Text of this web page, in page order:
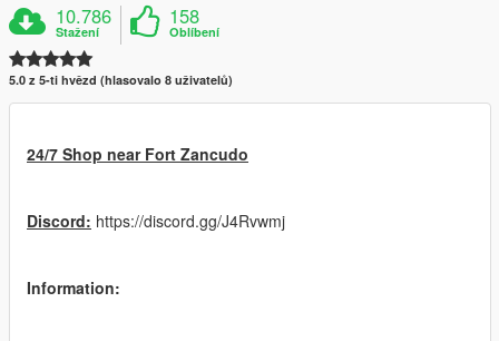
10.786
Stažení
158
Oblíbení
5.0 z 5-ti hvězd (hlasovalo 8 uživatelů)
24/7 Shop near Fort Zancudo
Discord: https://discord.gg/J4Rvwmj
Information: